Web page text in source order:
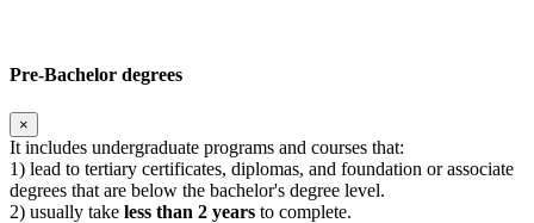
Pre-Bachelor degrees
×
It includes undergraduate programs and courses that:
1) lead to tertiary certificates, diplomas, and foundation or associate
degrees that are below the bachelor's degree level.
2) usually take less than 2 years to complete.